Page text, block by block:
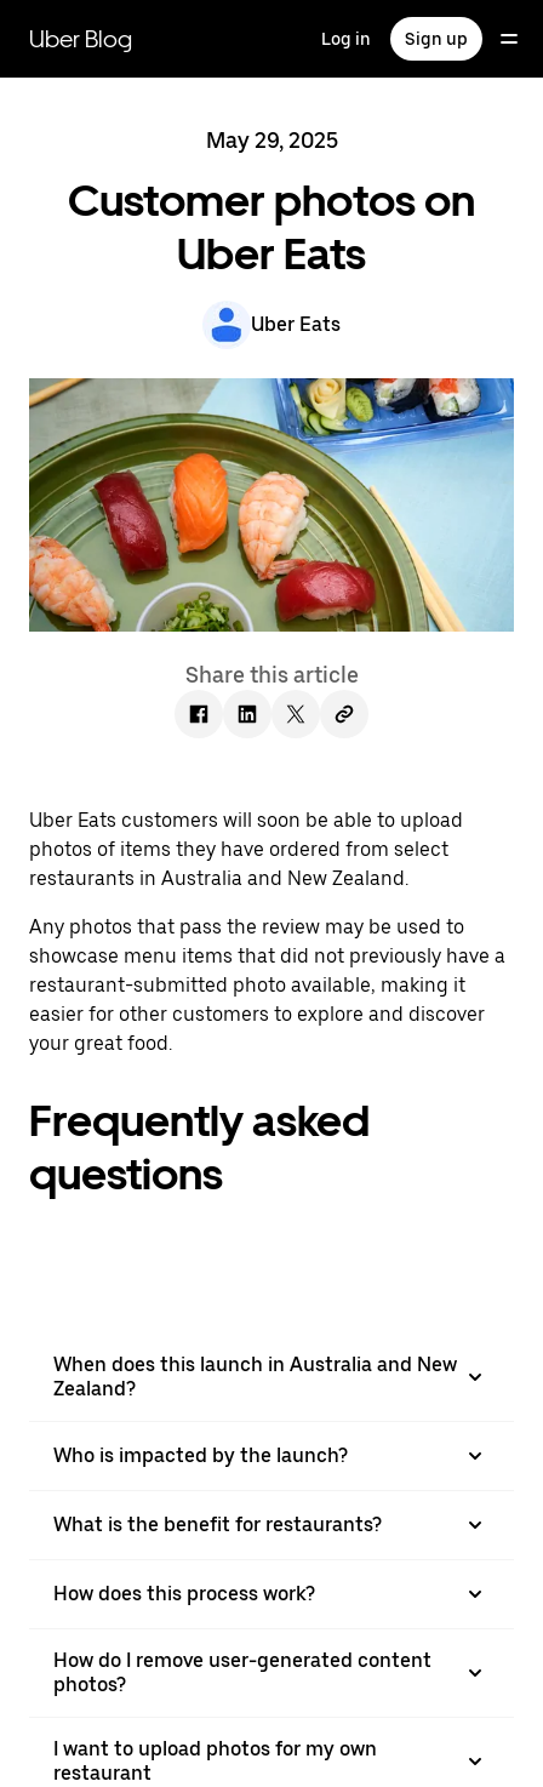
main
content
Uber Blog Log in Sign up
May 29, 2025
Customer photos on
Uber Eats
Uber Eats
Share this article
Uber Eats customers will soon be able to upload
photos of items they have ordered from select
restaurants in Australia and New Zealand.
Any photos that pass the review may be used to
showcase menu items that did not previously have a
restaurant-submitted photo available, making it
easier for other customers to explore and discover
your great food.
Frequently asked
questions
When does this launch in Australia and New
Zealand?
Who is impacted by the launch?
What is the benefit for restaurants?
How does this process work?
How do I remove user-generated content
photos?
I want to upload photos for my own
restaurant